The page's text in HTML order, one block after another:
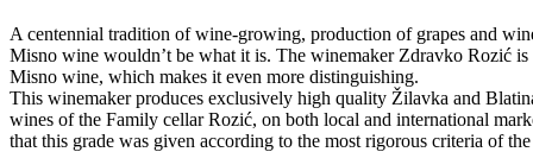
A centennial tradition of wine-growing, production of grapes and
Misno wine wouldn’t be what it is. The winemaker Zdravko Rozić
Misno wine, which makes it even more distinguishing.
This winemaker produces exclusively high quality Žilavka and
wines of the Family cellar Rozić, on both local and international
that this grade was given according to the most rigorous criteria of